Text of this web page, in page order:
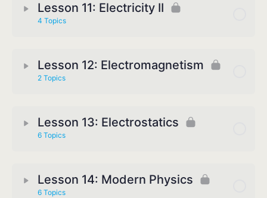
Lesson 11: Electricity II
4 Topics
Lesson 12: Electromagnetism
2 Topics
Lesson 13: Electrostatics
6 Topics
Lesson 14: Modern Physics
6 Topics